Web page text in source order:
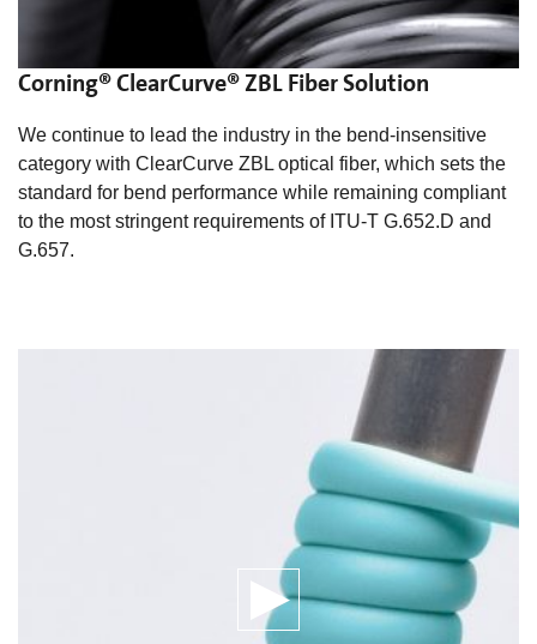
Corning® ClearCurve® ZBL Fiber Solution
We continue to lead the industry in the bend-insensitive
category with ClearCurve ZBL optical fiber, which sets the
standard for bend performance while remaining compliant
to the most stringent requirements of ITU-T G.652.D and
G.657.